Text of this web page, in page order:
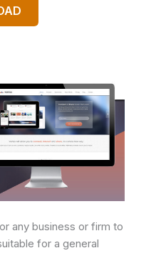
any business or firm to
for a general